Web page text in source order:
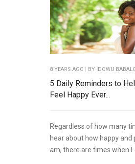
8 YEARS AGO | BY IDOWU
5 Daily Reminders to
Feel Happy Ever...
Regardless of how many
hear about how happy and
am, there are times when I...